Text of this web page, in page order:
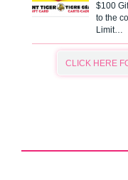
$100
to the
Limit…
CLICK HERE